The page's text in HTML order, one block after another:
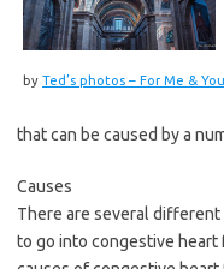
by Ted’s photos – For Me & You
that can be caused by a
Causes
There are several different
to go into congestive heart